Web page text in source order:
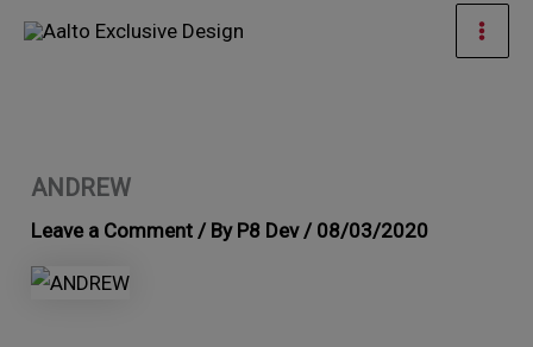
Skip
ANDREW
Leave a Comment / By P8 Dev / 08/03/2020